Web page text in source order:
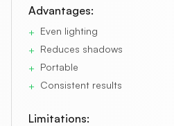
Advantages:
+ Even lighting
+ Reduces shadows
+ Portable
+ Consistent results
Limitations: